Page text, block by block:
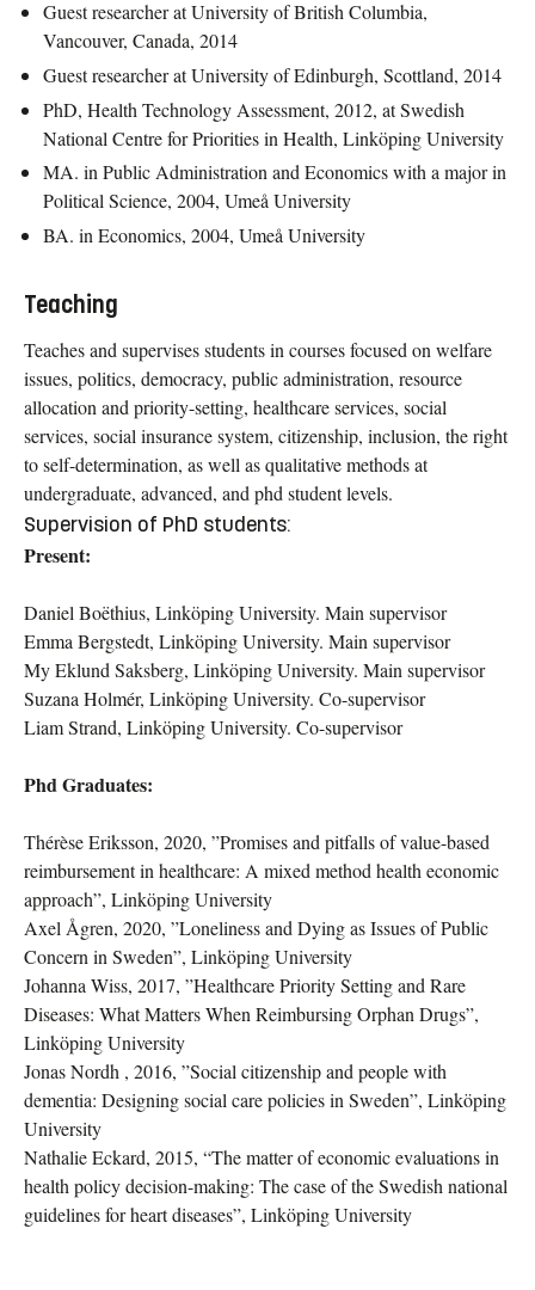
Guest researcher at University of British Columbia,
Vancouver, Canada, 2014
Guest researcher at University of Edinburgh, Scottland, 2014
PhD, Health Technology Assessment, 2012, at Swedish
National Centre for Priorities in Health, Linköping University
MA. in Public Administration and Economics with a major in
Political Science, 2004, Umeå University
BA. in Economics, 2004, Umeå University
Teaching
Teaches and supervises students in courses focused on welfare
issues, politics, democracy, public administration, resource
allocation and priority-setting, healthcare services, social
services, social insurance system, citizenship, inclusion, the right
to self-determination, as well as qualitative methods at
undergraduate, advanced, and phd student levels.
Supervision of PhD students:
Present:
Daniel Boëthius, Linköping University. Main supervisor
Emma Bergstedt, Linköping University. Main supervisor
My Eklund Saksberg, Linköping University. Main supervisor
Suzana Holmér, Linköping University. Co-supervisor
Liam Strand, Linköping University. Co-supervisor
Phd Graduates:
Thérèse Eriksson, 2020, ”Promises and pitfalls of value-based
reimbursement in healthcare: A mixed method health economic
approach”, Linköping University
Axel Ågren, 2020, ”Loneliness and Dying as Issues of Public
Concern in Sweden”, Linköping University
Johanna Wiss, 2017, ”Healthcare Priority Setting and Rare
Diseases: What Matters When Reimbursing Orphan Drugs”,
Linköping University
Jonas Nordh , 2016, ”Social citizenship and people with
dementia: Designing social care policies in Sweden”, Linköping
University
Nathalie Eckard, 2015, “The matter of economic evaluations in
health policy decision-making: The case of the Swedish national
guidelines for heart diseases”, Linköping University